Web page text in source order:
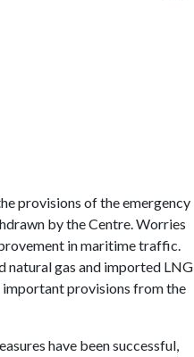
provisions of the emergency
by the Centre. Worries
in maritime traffic.
gas and imported LNG
provisions from the
have been successful,